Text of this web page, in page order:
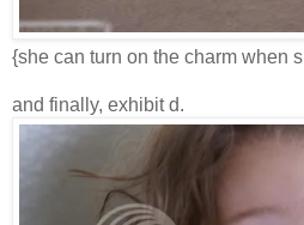
{she can turn on the charm when
and finally, exhibit d.